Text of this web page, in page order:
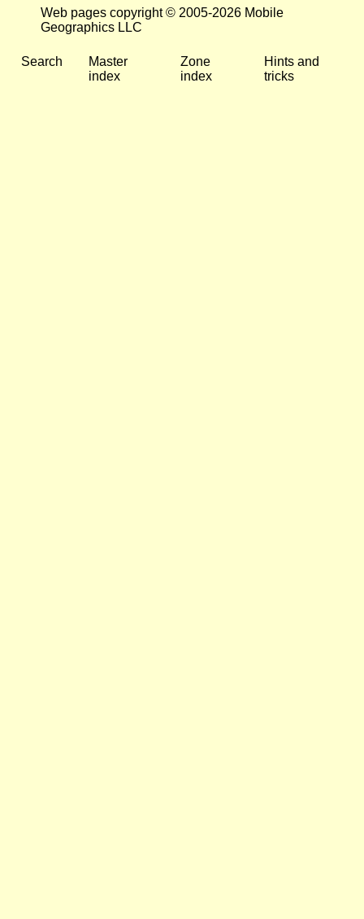
Web pages copyright © 2005-2026 Mobile
Geographics LLC
Search
Master
index
Zone
index
Hints and
tricks